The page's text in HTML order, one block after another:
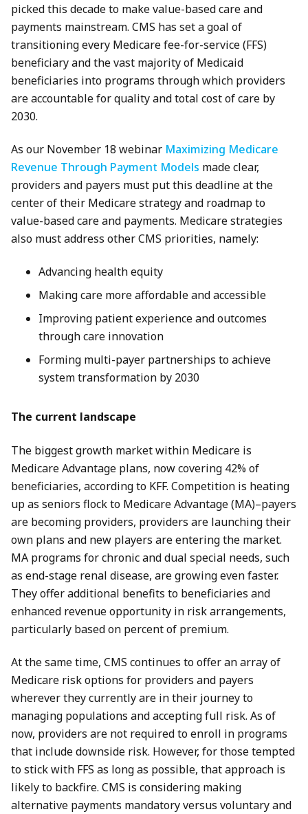
picked this decade to make value-based care and
payments mainstream. CMS has set a goal of
transitioning every Medicare fee-for-service (FFS)
beneficiary and the vast majority of Medicaid
beneficiaries into programs through which providers
are accountable for quality and total cost of care by
2030.
As our November 18 webinar Maximizing Medicare
Revenue Through Payment Models made clear,
providers and payers must put this deadline at the
center of their Medicare strategy and roadmap to
value-based care and payments. Medicare strategies
also must address other CMS priorities, namely:
Advancing health equity
Making care more affordable and accessible
Improving patient experience and outcomes
through care innovation
Forming multi-payer partnerships to achieve
system transformation by 2030
The current landscape
The biggest growth market within Medicare is
Medicare Advantage plans, now covering 42% of
beneficiaries, according to KFF. Competition is heating
up as seniors flock to Medicare Advantage (MA)–payers
are becoming providers, providers are launching their
own plans and new players are entering the market.
MA programs for chronic and dual special needs, such
as end-stage renal disease, are growing even faster.
They offer additional benefits to beneficiaries and
enhanced revenue opportunity in risk arrangements,
particularly based on percent of premium.
At the same time, CMS continues to offer an array of
Medicare risk options for providers and payers
wherever they currently are in their journey to
managing populations and accepting full risk. As of
now, providers are not required to enroll in programs
that include downside risk. However, for those tempted
to stick with FFS as long as possible, that approach is
likely to backfire. CMS is considering making
alternative payments mandatory versus voluntary and